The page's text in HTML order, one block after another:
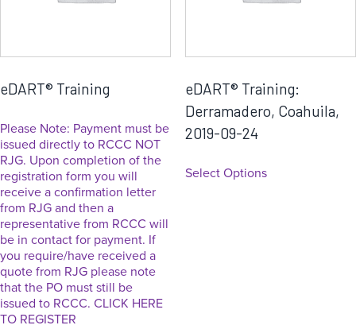
eDART® Training
Please Note: Payment must be
issued directly to RCCC NOT
RJG. Upon completion of the
registration form you will
receive a confirmation letter
from RJG and then a
representative from RCCC will
be in contact for payment. If
you require/have received a
quote from RJG please note
that the PO must still be
issued to RCCC. CLICK HERE
TO REGISTER
eDART® Training:
Derramadero, Coahuila,
2019-09-24
Select Options